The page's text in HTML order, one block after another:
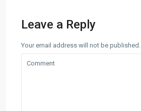
Leave a Reply
Your email address will not be published.